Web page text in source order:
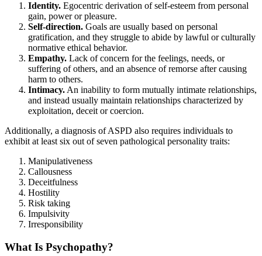
Identity. Egocentric derivation of self-esteem from personal
gain, power or pleasure.
Self-direction. Goals are usually based on personal
gratification, and they struggle to abide by lawful or culturally
normative ethical behavior.
Empathy. Lack of concern for the feelings, needs, or
suffering of others, and an absence of remorse after causing
harm to others.
Intimacy. An inability to form mutually intimate relationships,
and instead usually maintain relationships characterized by
exploitation, deceit or coercion.
Additionally, a diagnosis of ASPD also requires individuals to
exhibit at least six out of seven pathological personality traits:
Manipulativeness
Callousness
Deceitfulness
Hostility
Risk taking
Impulsivity
Irresponsibility
What Is Psychopathy?